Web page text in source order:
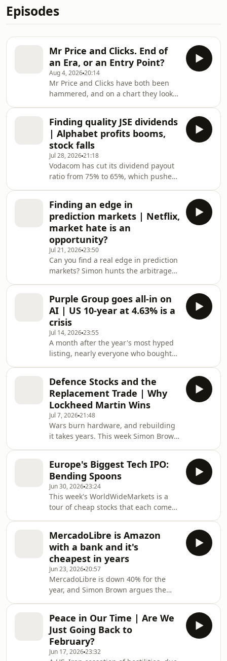
Episodes
Mr Price and Clicks. End of
an Era, or an Entry Point?
Aug 4, 202620:14
Mr Price and Clicks have both been
hammered, and on a chart they look
this episode pulling the two
businesses apart to work out which
one he actually wants to own. Clicks is
on its cheapest P/E in a decade but is
losing share in the high-margin
categories that pay the bills, with Dis-
Chem, Checkers Sixty60, SPAR Health
and Woolwo
Finding quality JSE dividends
| Alphabet profits booms,
stock falls
Jul 28, 202621:18
Vodacom has cut its dividend payout
ratio from 75% to 65%, which pushes
runs the Top 40 and the mid-cap
screen to find where quality local
yield actually sits, and shows how
Growthpoint, Nedbank, Coronation
and Standard Bank can be combined
into a home-built income portfolio
yielding roughly seven and a half to
eight percent, grow
Finding an edge in
prediction markets | Netflix,
market hate is an
opportunity?
Jul 21, 202623:50
Can you find a real edge in prediction
markets? Simon hunts the arbitrage
Prediction markets: where's the edge,
and where's the scam? • 🇧🇷 The
Brazil election "two-horse arbitrage"
explained • 📈 Betting SA's 2026
inflation print with a Bayesian model •
🎬 Netflix halved — Simon says it's
now cheap • 📊 Stocks on the move:
Bid Corp, Mr
Purple Group goes all-in on
AI | US 10-year at 4.63% is a
crisis
Jul 14, 202623:55
A month after the year's most hyped
listing, nearly everyone who bought
Simon Brown explains why insider
selling is only getting started. He then
tours the week's biggest moves:
Apple's copyright lawsuit against
OpenAI and what it means for
hardware and an IPO, Purple Group
buying Telescope AI to strengthen
EasyEquities, oil c
Defence Stocks and the
Replacement Trade | Why
Lockheed Martin Wins
Jul 7, 202621:48
Wars burn hardware, and rebuilding
it takes years. This week Simon Brown
roughly half its THAAD interceptor
stockpile in twelve days against Iran
— and settles on Lockheed Martin as
his pick, with RTX as a second choice.
He weighs the faster-growing but
pricier European names (Leonardo,
Thales, BAE Systems, Rheinmetall),
runs
Europe's Biggest Tech IPO:
Bending Spoons
Jun 30, 202623:24
This week's WorldWideMarkets is a
tour of cheap stocks that each come
of around 20 against a mean of 33
makes it look inexpensive — except
free cash flow has slipped back to
2021 levels as AI and data-centre
capex ramps. He revisits Afrimat, a
high-quality cyclical now trading near
10-year lows, and digs into Bending
Spoons,
MercadoLibre is Amazon
with a bank and it's
cheapest in years
Jun 23, 202620:57
MercadoLibre is down 40% for the
year, and Simon Brown argues the
Mercado Pago — that is becoming
Latin America's biggest digital bank.
Total payment volume now exceeds
gross merchandise volume, even as
Peace in Our Time | Are We
Just Going Back to
February?
Jun 17, 202623:32